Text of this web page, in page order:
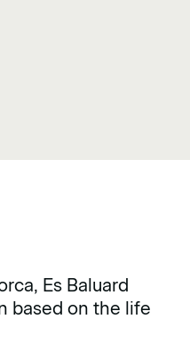
Es Baluard
based on the life